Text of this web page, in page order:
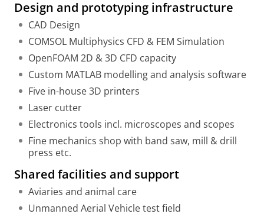
Design and prototyping infrastructure
CAD Design
COMSOL Multiphysics CFD & FEM Simulation
OpenFOAM 2D & 3D CFD capacity
Custom MATLAB modelling and analysis software
Five in-house 3D printers
Laser cutter
Electronics tools incl. microscopes and scopes
Fine mechanics shop with band saw, mill & drill
press etc.
Shared facilities and support
Aviaries and animal care
Unmanned Aerial Vehicle test field